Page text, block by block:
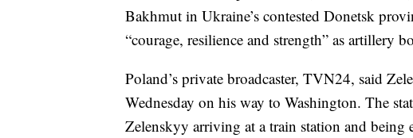
Bakhmut in Ukraine’s contested Donetsk
“courage, resilience and strength” as artillery
Poland’s private broadcaster, TVN24, said
Wednesday on his way to Washington. The
Zelenskyy arriving at a train station and being